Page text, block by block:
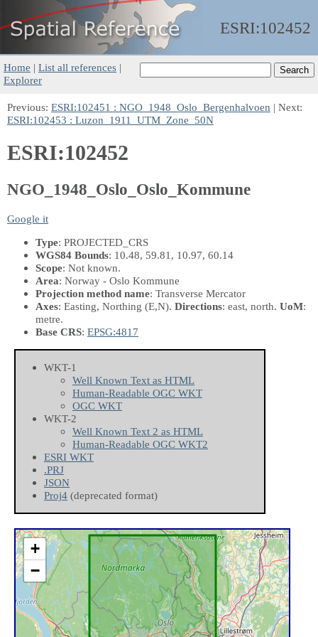
ESRI:102452
Home | List all references |
Explorer
Previous: ESRI:102451 : NGO_1948_Oslo_Bergenhalvoen | Next:
ESRI:102453 : Luzon_1911_UTM_Zone_50N
ESRI:102452
NGO_1948_Oslo_Oslo_Kommune
Google it
Type: PROJECTED_CRS
WGS84 Bounds: 10.48, 59.81, 10.97, 60.14
Scope: Not known.
Area: Norway - Oslo Kommune
Projection method name: Transverse Mercator
Axes: Easting, Northing (E,N). Directions: east, north. UoM:
metre.
Base CRS: EPSG:4817
WKT-1
Well Known Text as HTML
Human-Readable OGC WKT
OGC WKT
WKT-2
Well Known Text 2 as HTML
Human-Readable OGC WKT2
ESRI WKT
.PRJ
JSON
Proj4 (deprecated format)
+
−